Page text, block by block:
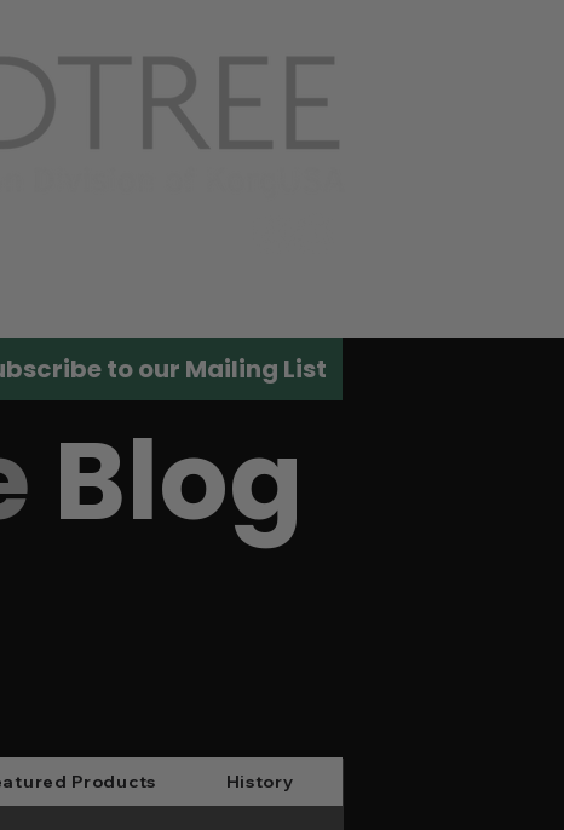
to our Mailing List
Blog
Products History